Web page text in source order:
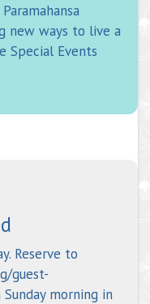
new ways to live a
Special Events
Reserve to
guest-
morning in